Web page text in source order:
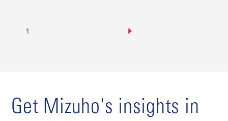
1
Get Mizuho's insights in